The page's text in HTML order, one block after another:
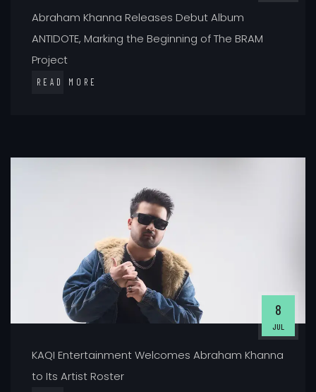
Abraham Khanna Releases Debut Album
ANTIDOTE, Marking the Beginning of The BRAM
Project
READ MORE
8
JUL
KAQI Entertainment Welcomes Abraham Khanna
to Its Artist Roster